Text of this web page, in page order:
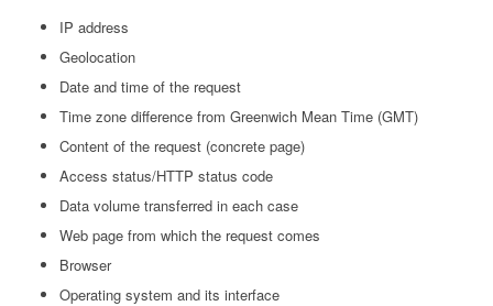
IP address
Geolocation
Date and time of the request
Time zone difference from Greenwich Mean Time (GMT)
Content of the request (concrete page)
Access status/HTTP status code
Data volume transferred in each case
Web page from which the request comes
Browser
Operating system and its interface